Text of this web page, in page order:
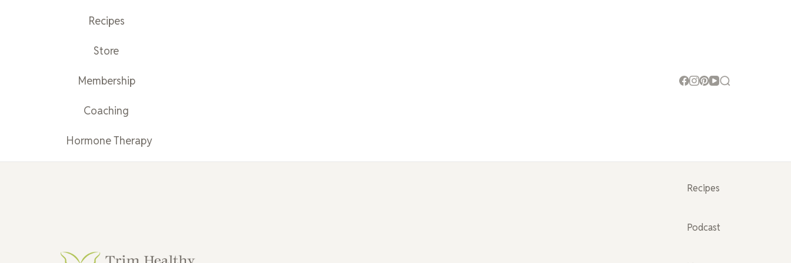
Recipes
Store
Membership
Coaching
Hormone Therapy
Recipes
Podcast